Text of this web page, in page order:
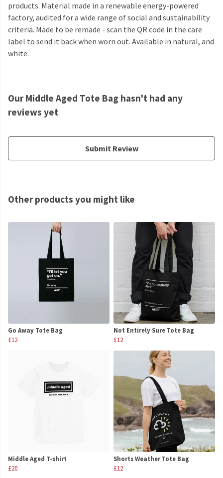
products. Material made in a renewable energy-powered
factory, audited for a wide range of social and sustainability
criteria. Made to be remade - scan the QR code in the care
label to send it back when worn out. Available in natural, and
white.
Our Middle Aged Tote Bag hasn't had any
reviews yet
Submit Review
Other products you might like
Go Away Tote Bag
£12
Not Entirely Sure Tote Bag
£12
Middle Aged T-shirt
£20
Shorts Weather Tote Bag
£12